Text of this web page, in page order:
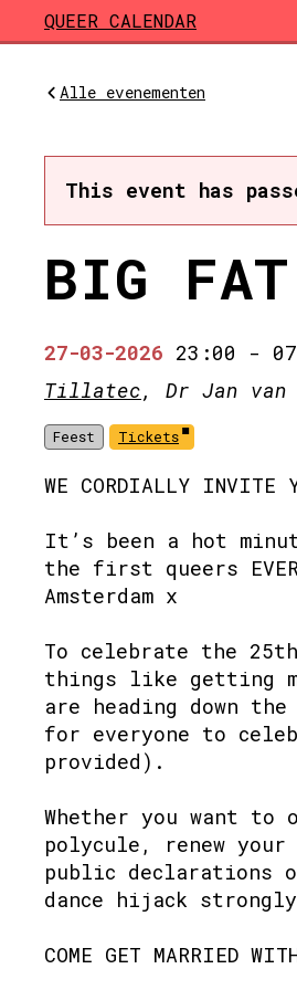
Skip to main content
QUEER CALENDAR
Alle evenementen
This event has
BIG FAT
27-03-2026 23:00 -
Tillatec, Dr Jan van
Feest Tickets
WE CORDIALLY INVITE
It’s been a hot
the first queers
Amsterdam x
To celebrate the
things like getting
are heading down the
for everyone to
provided).
Whether you want
polycule, renew
public declarations
dance hijack strongly
COME GET MARRIED